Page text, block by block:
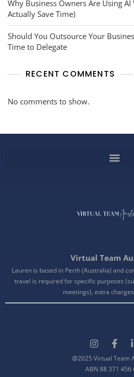
Why Business Owners Are Using
Actually Save Time)
Should You Outsource Your
Time to Delegate
RECENT COMMENTS
No comments to show.
Virtual Team
Lauren is based in Perth (Australia) and
travel is required for specific purposes
meetings), extra
@2025 Virtual Team
ABN 88 371 456